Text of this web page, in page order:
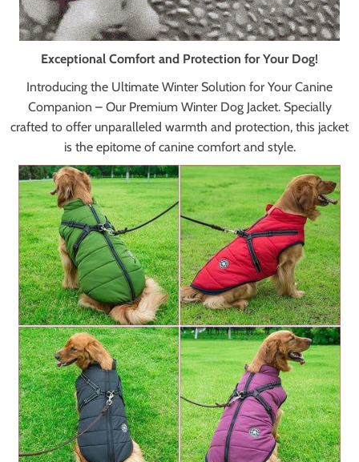
Exceptional Comfort and Protection for Your Dog!
Introducing the Ultimate Winter Solution for Your Canine
Companion – Our Premium Winter Dog Jacket. Specially
crafted to offer unparalleled warmth and protection, this jacket
is the epitome of canine comfort and style.